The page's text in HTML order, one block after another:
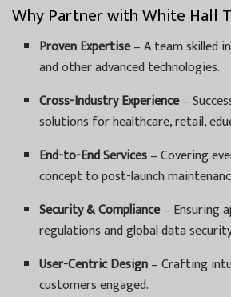
Why Partner with White Hall
Proven Expertise– A team skilled
and other advanced technologies.
Cross-Industry Experience–
solutions for healthcare, retail,
End-to-End Services– Covering
concept to post-launch
Security & Compliance– Ensuring
regulations and global data
User-Centric Design– Crafting
customers engaged.